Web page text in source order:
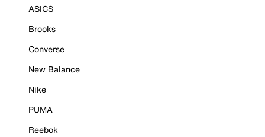
ASICS
Brooks
Converse
New Balance
Nike
PUMA
Reebok